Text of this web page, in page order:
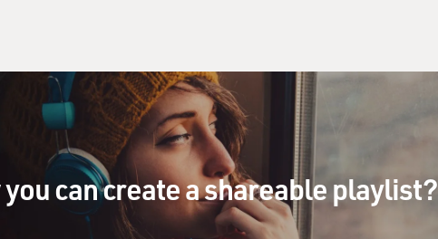
can create a shareable playlist?